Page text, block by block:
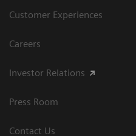
Customer Experiences
Careers
Investor Relations
Press Room
Contact Us